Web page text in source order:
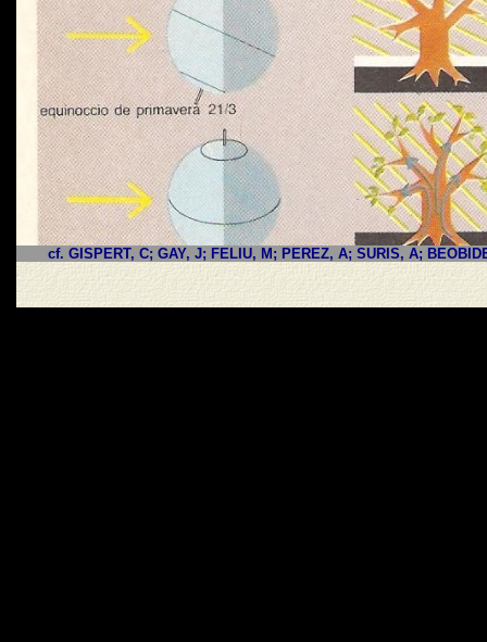
cf. GISPERT, C; GAY, J; FELIU, M; PEREZ, A; SURIS, A;